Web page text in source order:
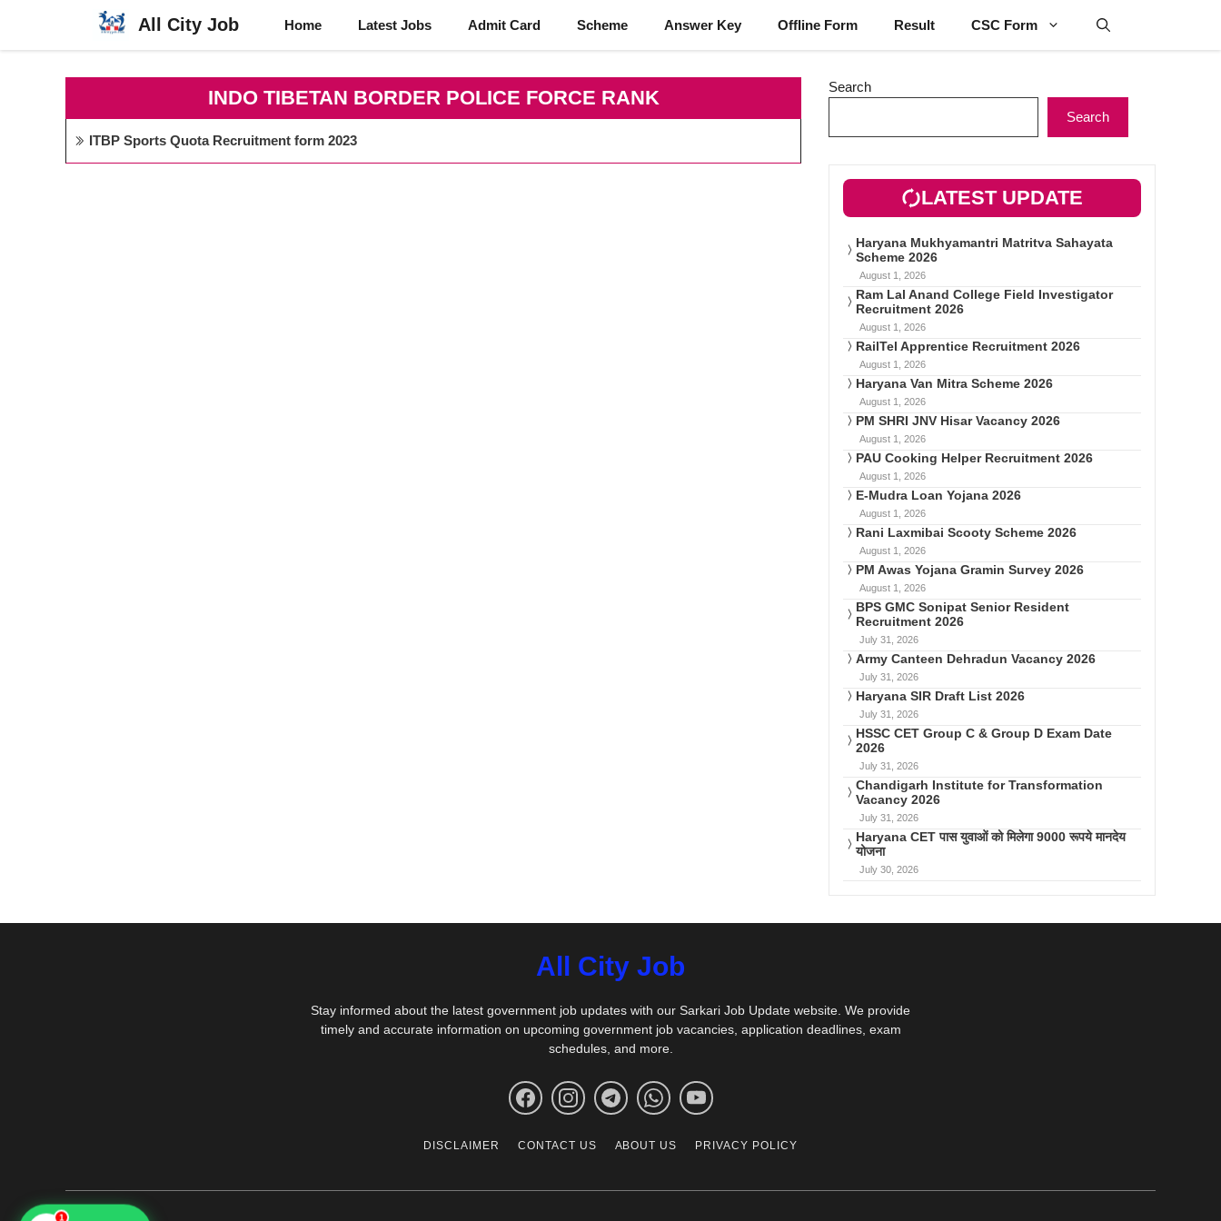
content
All City Job Home Latest Jobs Admit Card Scheme Answer Key Offline Form Result CSC Form
INDO TIBETAN BORDER POLICE FORCE RANK
ITBP Sports Quota Recruitment form 2023
Search
Search
LATEST UPDATE
Haryana Mukhyamantri Matritva Sahayata
Scheme 2026
August 1, 2026
Ram Lal Anand College Field Investigator
Recruitment 2026
August 1, 2026
RailTel Apprentice Recruitment 2026
August 1, 2026
Haryana Van Mitra Scheme 2026
August 1, 2026
PM SHRI JNV Hisar Vacancy 2026
August 1, 2026
PAU Cooking Helper Recruitment 2026
August 1, 2026
E-Mudra Loan Yojana 2026
August 1, 2026
Rani Laxmibai Scooty Scheme 2026
August 1, 2026
PM Awas Yojana Gramin Survey 2026
August 1, 2026
BPS GMC Sonipat Senior Resident
Recruitment 2026
July 31, 2026
Army Canteen Dehradun Vacancy 2026
July 31, 2026
Haryana SIR Draft List 2026
July 31, 2026
HSSC CET Group C & Group D Exam Date
2026
July 31, 2026
Chandigarh Institute for Transformation
Vacancy 2026
July 31, 2026
Haryana CET पास युवाओं को मिलेगा 9000 रूपये मानदेय
योजना
July 30, 2026
All City Job
Stay informed about the latest government job updates with our Sarkari Job Update website. We provide
timely and accurate information on upcoming government job vacancies, application deadlines, exam
schedules, and more.
DISCLAIMER CONTACT US ABOUT US PRIVACY POLICY
1